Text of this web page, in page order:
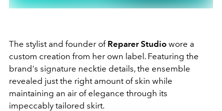
The stylist and founder of Reparer Studio wore a
custom creation from her own label. Featuring the
brand's signature necktie details, the ensemble
revealed just the right amount of skin while
maintaining an air of elegance through its
impeccably tailored skirt.